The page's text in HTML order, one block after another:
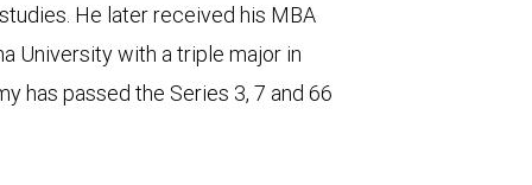
He later received his MBA
University with a triple major in
has passed the Series 3, 7 and 66